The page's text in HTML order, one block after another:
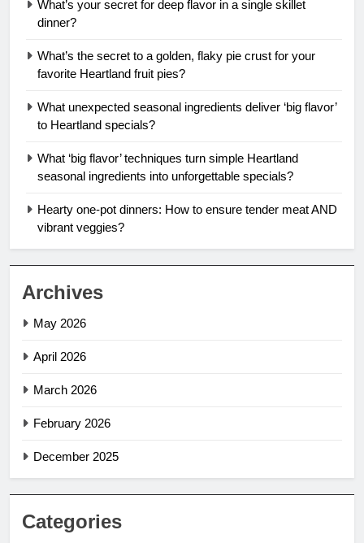
What’s your secret for deep flavor in a single skillet
dinner?
What’s the secret to a golden, flaky pie crust for your
favorite Heartland fruit pies?
What unexpected seasonal ingredients deliver ‘big flavor’
to Heartland specials?
What ‘big flavor’ techniques turn simple Heartland
seasonal ingredients into unforgettable specials?
Hearty one-pot dinners: How to ensure tender meat AND
vibrant veggies?
Archives
May 2026
April 2026
March 2026
February 2026
December 2025
Categories